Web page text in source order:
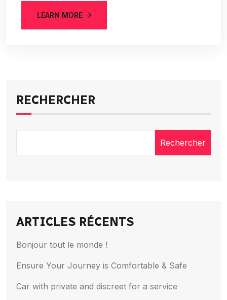
LEARN MORE
RECHERCHER
Rechercher
ARTICLES RÉCENTS
Bonjour tout le monde !
Ensure Your Journey is Comfortable & Safe
Car with private and discreet for a service